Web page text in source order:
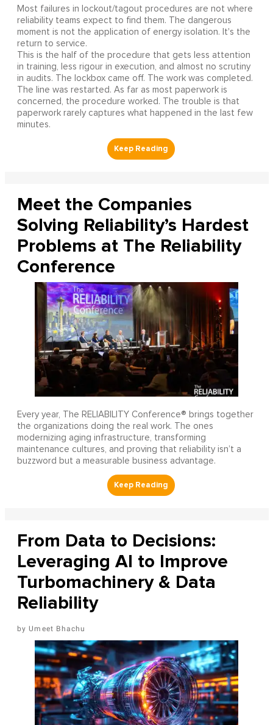
Most failures in lockout/tagout procedures are not where
reliability teams expect to find them. The dangerous
moment is not the application of energy isolation. It's the
return to service.
This is the half of the procedure that gets less attention
in training, less rigour in execution, and almost no scrutiny
in audits. The lockbox came off. The work was completed.
The line was restarted. As far as most paperwork is
concerned, the procedure worked. The trouble is that
paperwork rarely captures what happened in the last few
minutes.
Meet the Companies
Solving Reliability’s Hardest
Problems at The Reliability
Conference
Every year, The RELIABILITY Conference® brings together
the organizations doing the real work. The ones
modernizing aging infrastructure, transforming
maintenance cultures, and proving that reliability isn’t a
buzzword but a measurable business advantage.
From Data to Decisions:
Leveraging AI to Improve
Turbomachinery & Data
Reliability
Umeet Bhachu